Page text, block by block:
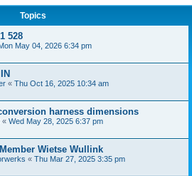
Topics
528
May 04, 2026 6:34 pm
« Thu Oct 16, 2025 10:34 am
harness dimensions
« Wed May 28, 2025 6:37 pm
Wietse Wullink
« Thu Mar 27, 2025 3:35 pm